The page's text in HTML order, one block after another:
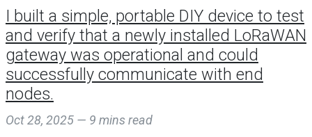
I built a simple, portable DIY device to test
and verify that a newly installed LoRaWAN
gateway was operational and could
successfully communicate with end
nodes.
Oct 28, 2025 — 9 mins read